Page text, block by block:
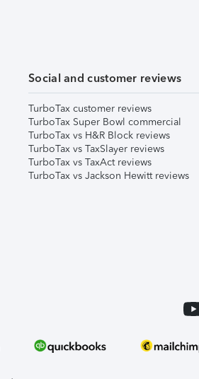
Social and customer reviews
TurboTax customer reviews
TurboTax Super Bowl commercial
TurboTax vs H&R Block reviews
TurboTax vs TaxSlayer reviews
TurboTax vs TaxAct reviews
TurboTax vs Jackson Hewitt reviews